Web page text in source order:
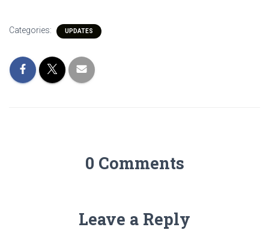
Categories: UPDATES
0 Comments
Leave a Reply